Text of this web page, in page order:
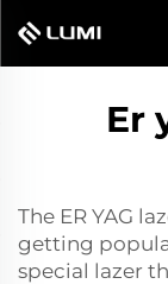
Er
The ER YAG
getting
special lazer